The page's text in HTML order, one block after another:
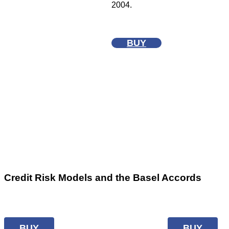
2004.
BUY
Credit Risk Models and the Basel Accords